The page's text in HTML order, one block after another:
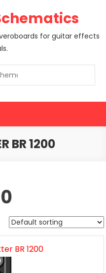
for guitar effects
BR 1200
BR 1200